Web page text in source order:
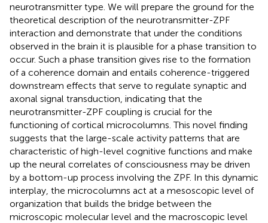
neurotransmitter type. We will prepare the ground for the
theoretical description of the neurotransmitter-ZPF
interaction and demonstrate that under the conditions
observed in the brain it is plausible for a phase transition to
occur. Such a phase transition gives rise to the formation
of a coherence domain and entails coherence-triggered
downstream effects that serve to regulate synaptic and
axonal signal transduction, indicating that the
neurotransmitter-ZPF coupling is crucial for the
functioning of cortical microcolumns. This novel finding
suggests that the large-scale activity patterns that are
characteristic of high-level cognitive functions and make
up the neural correlates of consciousness may be driven
by a bottom-up process involving the ZPF. In this dynamic
interplay, the microcolumns act at a mesoscopic level of
organization that builds the bridge between the
microscopic molecular level and the macroscopic level